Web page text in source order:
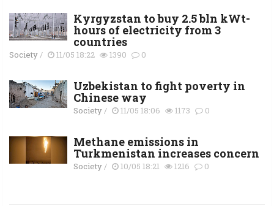
Kyrgyzstan to buy 2.5 bln kWt-
hours of electricity from 3
countries
Society/ 11/05 18:22 1390 0
Uzbekistan to fight poverty in
Chinese way
Society/ 11/05 18:06 1173 0
Methane emissions in
Turkmenistan increases concern
Society/ 10/05 18:21 1216 0